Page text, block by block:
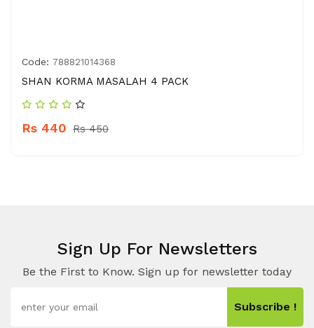
Code: 788821014368
SHAN KORMA MASALAH 4 PACK
Rs 440 Rs 450
Sign Up For Newsletters
Be the First to Know. Sign up for newsletter today
Subscribe !